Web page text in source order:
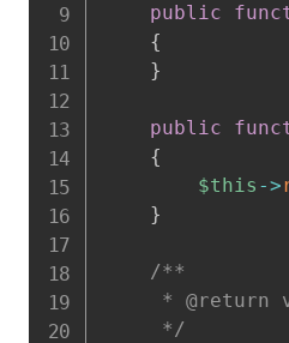
public
{
}
public
{
$this ->
}
/**
* @return
     */